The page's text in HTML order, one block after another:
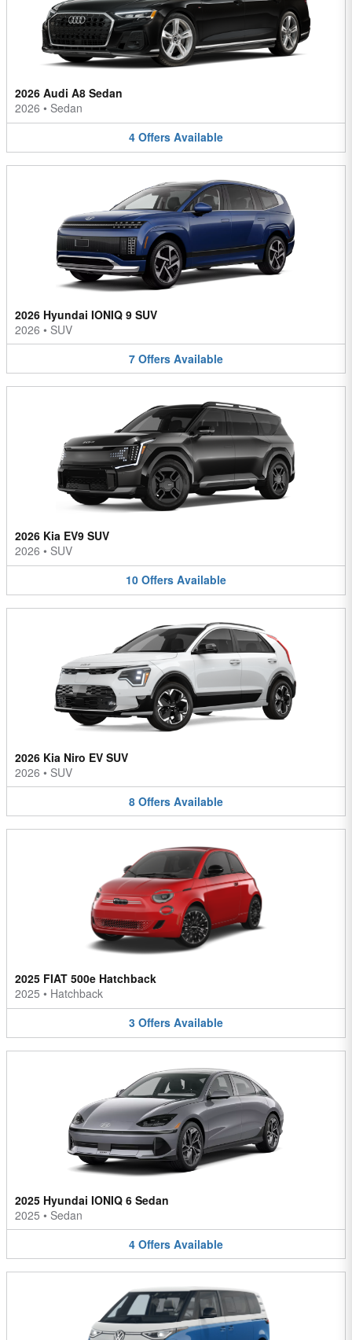
2026 Audi A8 Sedan
2026 • Sedan
4 Offers Available
2026 Hyundai IONIQ 9 SUV
2026 • SUV
7 Offers Available
2026 Kia EV9 SUV
2026 • SUV
10 Offers Available
2026 Kia Niro EV SUV
2026 • SUV
8 Offers Available
2025 FIAT 500e Hatchback
2025 • Hatchback
3 Offers Available
2025 Hyundai IONIQ 6 Sedan
2025 • Sedan
4 Offers Available